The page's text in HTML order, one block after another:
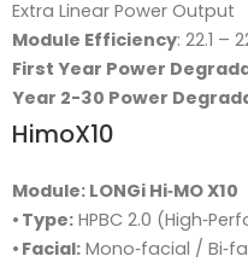
Extra Linear Power Output
Module Efficiency: 22.1 –
First Year Power
Year 2-30 Power
HimoX10
Module: LONGi Hi‑MO X10
• Type: HPBC 2.0
• Facial: Mono‑facial /